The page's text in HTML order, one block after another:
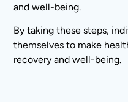
and well-being.
By taking these steps,
themselves to make
recovery and well-being.